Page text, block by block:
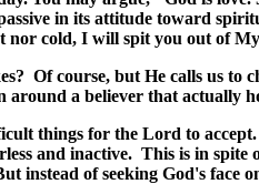
in its attitude toward
cold, I will spit you out of
Of course, but He calls us
a believer that actually
things for the Lord to
and inactive. This is in
instead of seeking God's face